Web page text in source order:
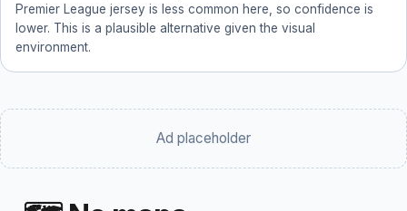
Premier League jersey is less common here, so confidence is
lower. This is a plausible alternative given the visual
environment.
Ad placeholder